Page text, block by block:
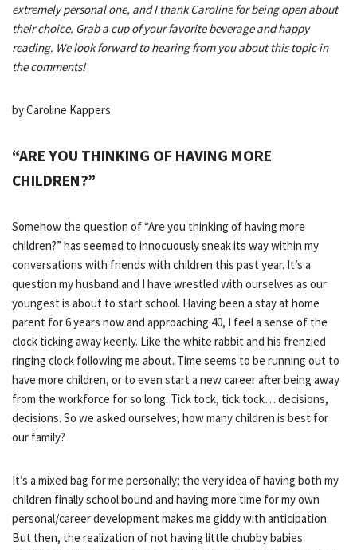
extremely personal one, and I thank Caroline for being open about
their choice. Grab a cup of your favorite beverage and happy
reading. We look forward to hearing from you about this topic in
the comments!
by Caroline Kappers
“ARE YOU THINKING OF HAVING MORE
CHILDREN?”
Somehow the question of “Are you thinking of having more
children?” has seemed to innocuously sneak its way within my
conversations with friends with children this past year. It’s a
question my husband and I have wrestled with ourselves as our
youngest is about to start school. Having been a stay at home
parent for 6 years now and approaching 40, I feel a sense of the
clock ticking away keenly. Like the white rabbit and his frenzied
ringing clock following me about. Time seems to be running out to
have more children, or to even start a new career after being away
from the workforce for so long. Tick tock, tick tock… decisions,
decisions. So we asked ourselves, how many children is best for
our family?
It’s a mixed bag for me personally; the very idea of having both my
children finally school bound and having more time for my own
personal/career development makes me giddy with anticipation.
But then, the realization of not having little chubby babies